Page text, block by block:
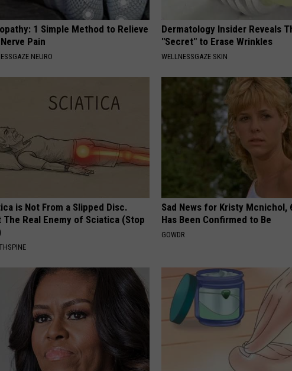
1 Simple Method to Relieve
Pain
NEURO
Dermatology Insider Reveals
"Secret" to Erase Wrinkles
WELLNESSGAZE SKIN
is Not From a Slipped Disc.
The Real Enemy of Sciatica (Stop
Sad News for Kristy Mcnichol,
Has Been Confirmed to Be
GOWDR